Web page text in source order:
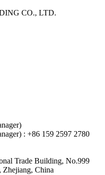
CO., LTD.
: +86 159 2597 2780
Trade Building, No.999
China